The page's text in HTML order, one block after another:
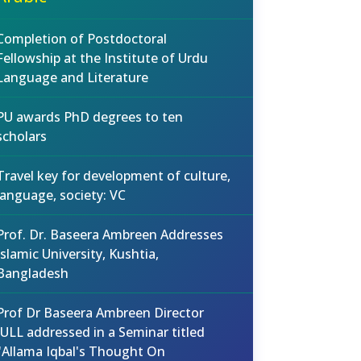
of Postdoctoral
at the Institute of Urdu
and Literature
awards PhD degrees to ten
key for development of culture,
society: VC
Dr. Baseera Ambreen Addresses
University, Kushtia,
Dr Baseera Ambreen Director
addressed in a Seminar titled
Iqbal's Thought On